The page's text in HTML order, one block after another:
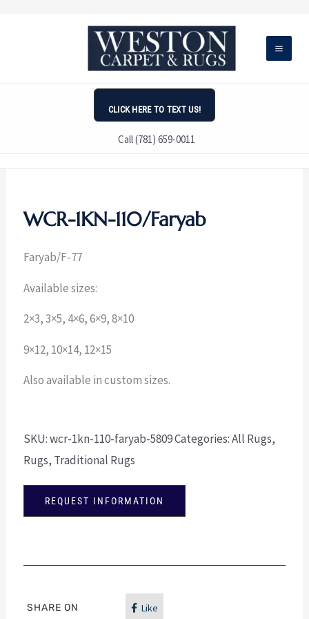
CLICK HERE TO TEXT US!
Call (781) 659-0011
WCR-1KN-110/Faryab
Faryab/F-77
Available sizes:
2×3, 3×5, 4×6, 6×9, 8×10
9×12, 10×14, 12×15
Also available in custom sizes.
SKU:wcr-1kn-110-faryab-5809Categories:All Rugs,
Rugs, Traditional Rugs
REQUEST INFORMATION
SHARE ON Like